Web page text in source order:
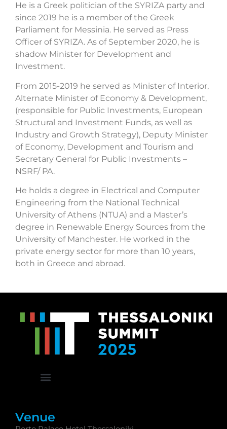
He is a Greek politician of the SYRIZA party and
since 2019 he is a member of the Greek
Parliament for Messinia. He served as Press
Officer of SYRIZA. As of September 2020, he is
shadow Minister for Development and
Investment.
From 2015-2019 he served as Minister of Interior,
Alternate Minister of Economy & Development,
(responsible for Public Investments, European
Structural and Investment Funds, as well as
Industry and Growth Strategy), Deputy Minister
of Economy, Development and Tourism and
Secretary General for Public Investments –
NSRF/ PA.
He holds a degree in Electrical and Computer
Engineering from the National Technical
University of Athens (NTUA) and a Master’s
degree in Renewable Energy Sources from the
University of Manchester. He worked in the
private energy sector for more than 10 years,
both in Greece and abroad.
Venue